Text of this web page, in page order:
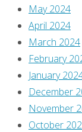
May 2024
April 2024
March 2024
February
January
December
November
October